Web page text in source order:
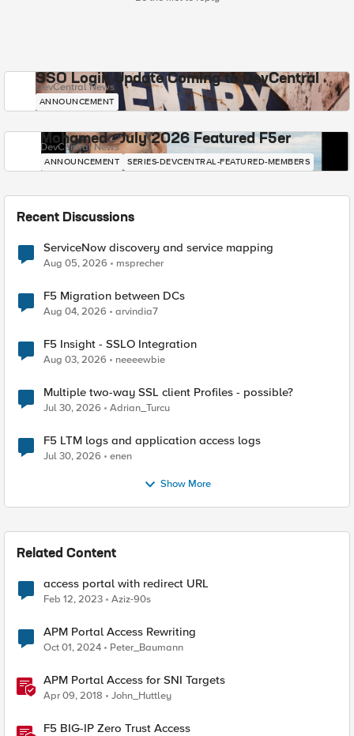
SSO Login Update Coming to DevCentral
DevCentral News
ANNOUNCEMENT
Mohamed - July 2026 Featured F5er
DevCentral News
ANNOUNCEMENT SERIES-DEVCENTRAL-FEATURED-MEMBERS
Recent Discussions
ServiceNow discovery and service mapping
Aug 05, 2026 msprecher
F5 Migration between DCs
Aug 04, 2026 arvindia7
F5 Insight - SSLO Integration
Aug 03, 2026 neeeewbie
Multiple two-way SSL client Profiles - possible?
Jul 30, 2026 Adrian_Turcu
F5 LTM logs and application access logs
Jul 30, 2026 enen
Show More
Related Content
access portal with redirect URL
Feb 12, 2023 Aziz-90s
APM Portal Access Rewriting
Oct 01, 2024 Peter_Baumann
APM Portal Access for SNI Targets
Apr 09, 2018 John_Huttley
F5 BIG-IP Zero Trust Access